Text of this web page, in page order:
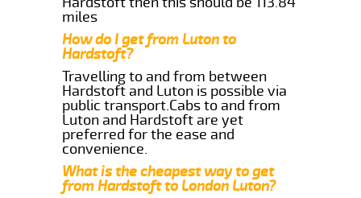
miles
How do I get from Luton to
Hardstoft?
Travelling to and from between
Hardstoft and Luton is possible via
public transport.Cabs to and from
Luton and Hardstoft are yet
preferred for the ease and
convenience.
What is the cheapest way to get
from Hardstoft to London Luton?